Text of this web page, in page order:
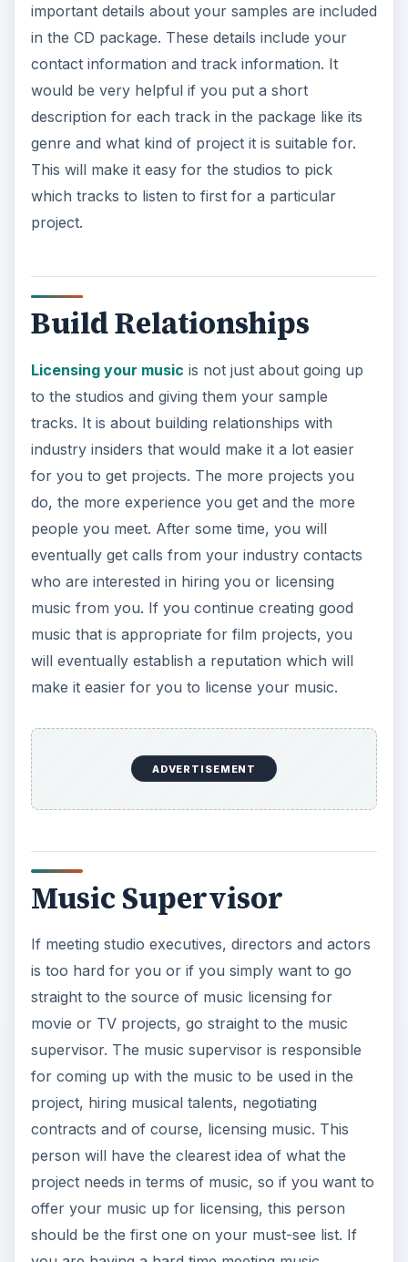
important details about your samples are included
in the CD package. These details include your
contact information and track information. It
would be very helpful if you put a short
description for each track in the package like its
genre and what kind of project it is suitable for.
This will make it easy for the studios to pick
which tracks to listen to first for a particular
project.
Build Relationships
Licensing your music is not just about going up
to the studios and giving them your sample
tracks. It is about building relationships with
industry insiders that would make it a lot easier
for you to get projects. The more projects you
do, the more experience you get and the more
people you meet. After some time, you will
eventually get calls from your industry contacts
who are interested in hiring you or licensing
music from you. If you continue creating good
music that is appropriate for film projects, you
will eventually establish a reputation which will
make it easier for you to license your music.
ADVERTISEMENT
Music Supervisor
If meeting studio executives, directors and actors
is too hard for you or if you simply want to go
straight to the source of music licensing for
movie or TV projects, go straight to the music
supervisor. The music supervisor is responsible
for coming up with the music to be used in the
project, hiring musical talents, negotiating
contracts and of course, licensing music. This
person will have the clearest idea of what the
project needs in terms of music, so if you want to
offer your music up for licensing, this person
should be the first one on your must-see list. If